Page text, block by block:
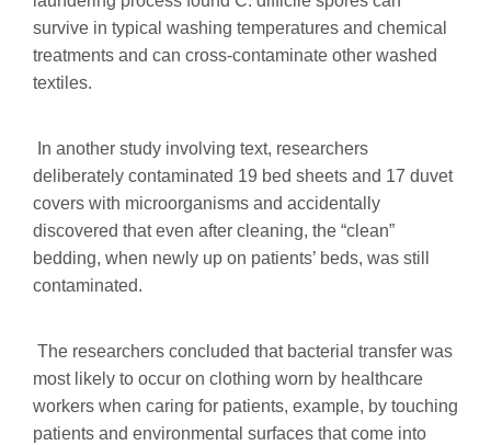
survive in typical washing temperatures and chemical
treatments and can cross-contaminate other washed
textiles.
In another study involving text, researchers
deliberately contaminated 19 bed sheets and 17 duvet
covers with microorganisms and accidentally
discovered that even after cleaning, the “clean”
bedding, when newly up on patients’ beds, was still
contaminated.
The researchers concluded that bacterial transfer was
most likely to occur on clothing worn by healthcare
workers when caring for patients, example, by touching
patients and environmental surfaces that come into